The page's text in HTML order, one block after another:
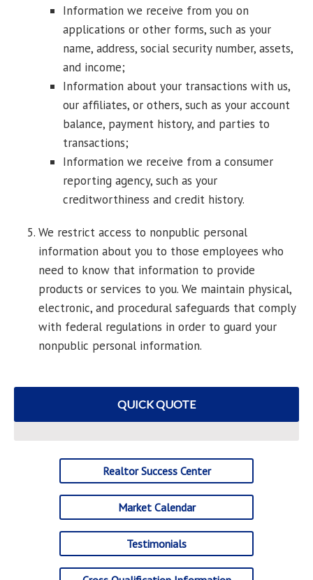
Information we receive from you on
applications or other forms, such as your
name, address, social security number, assets,
and income;
Information about your transactions with us,
our affiliates, or others, such as your account
balance, payment history, and parties to
transactions;
Information we receive from a consumer
reporting agency, such as your
creditworthiness and credit history.
We restrict access to nonpublic personal
information about you to those employees who
need to know that information to provide
products or services to you. We maintain physical,
electronic, and procedural safeguards that comply
with federal regulations in order to guard your
nonpublic personal information.
QUICK QUOTE
Realtor Success Center
Market Calendar
Testimonials